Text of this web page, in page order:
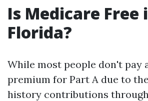
Is Medicare Free
Florida?
While most people don't pay
premium for Part A due to
history contributions